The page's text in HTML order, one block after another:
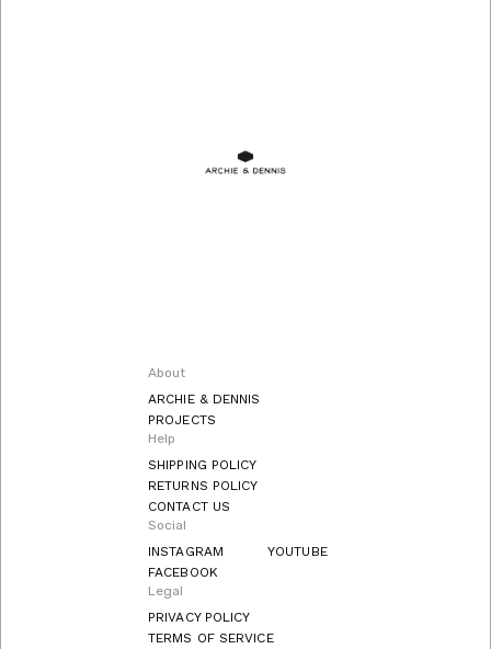
About
ARCHIE & DENNIS
PROJECTS
Help
SHIPPING POLICY
RETURNS POLICY
CONTACT US
Social
INSTAGRAM
YOUTUBE
FACEBOOK
Legal
PRIVACY POLICY
TERMS OF SERVICE